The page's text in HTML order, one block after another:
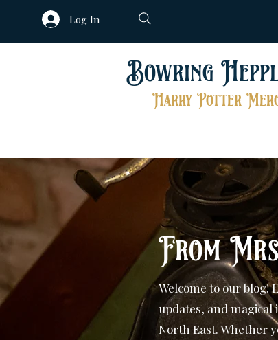
Log In
Bowring
Harry Potter
From
Welcome to our blog!
updates, and
North East. Whether